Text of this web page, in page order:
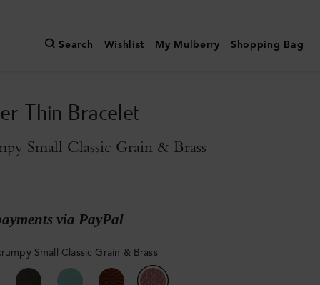
Search Wishlist My Mulberry Shopping Bag
Thin Bracelet
Small Classic Grain & Brass
via PayPal
Small Classic Grain & Brass